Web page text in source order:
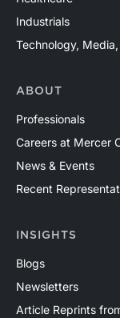
Industrials
Technology,
ABOUT
Professionals
Careers at Mercer
News & Events
Recent
INSIGHTS
Blogs
Newsletters
Article Reprints